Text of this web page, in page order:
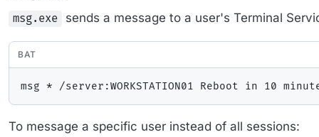
msg.exe sends a message to a user's Terminal
BAT
To message a specific user instead of all sessions: